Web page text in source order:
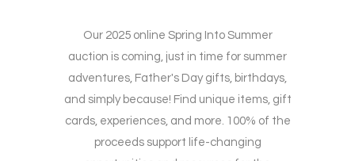
Our 2025 online Spring Into Summer
auction is coming, just in time for summer
adventures, Father's Day gifts, birthdays,
and simply because! Find unique items, gift
cards, experiences, and more. 100% of the
proceeds support life-changing